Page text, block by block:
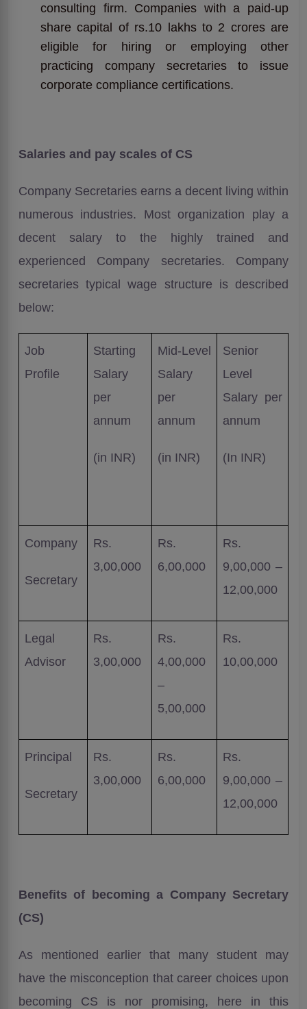
consulting firm. Companies with a paid-up
share capital of rs.10 lakhs to 2 crores are
eligible for hiring or employing other
practicing company secretaries to issue
corporate compliance certifications.
Salaries and pay scales of CS
Company Secretaries earns a decent living within
numerous industries. Most organization play a
decent salary to the highly trained and
experienced Company secretaries. Company
secretaries typical wage structure is described
below:
Job
Profile
Starting
Salary
per
annum
(in INR)
Mid-Level
Salary
per
annum
(in INR)
Senior
Level
Salary per
annum
(In INR)
Company
Secretary
Rs.
3,00,000
Rs.
6,00,000
Rs.
9,00,000 –
12,00,000
Legal
Advisor
Rs.
3,00,000
Rs.
4,00,000
–
5,00,000
Rs.
10,00,000
Principal
Secretary
Rs.
3,00,000
Rs.
6,00,000
Rs.
9,00,000 –
12,00,000
Benefits of becoming a Company Secretary
(CS)
As mentioned earlier that many student may
have the misconception that career choices upon
becoming CS is nor promising, here in this